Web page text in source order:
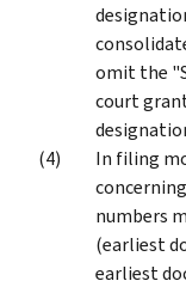
omit the
court
In filing
numbers
(earliest
earliest